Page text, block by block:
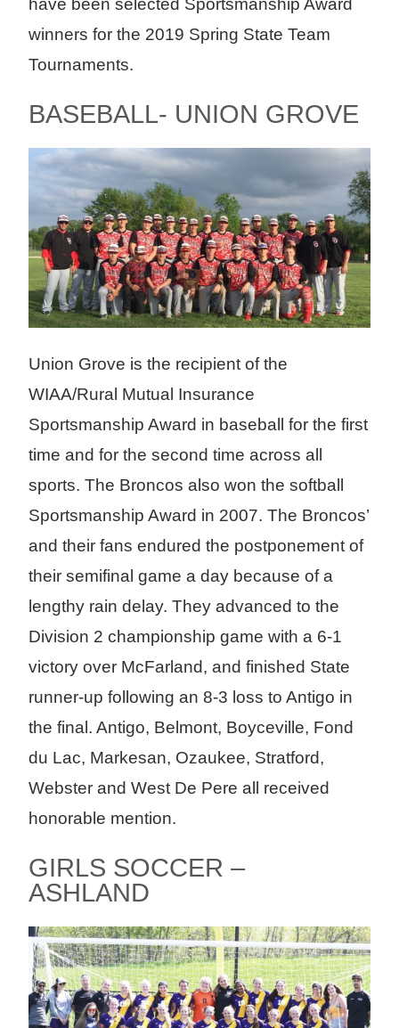
have been selected Sportsmanship Award
winners for the 2019 Spring State Team
Tournaments.
BASEBALL- UNION GROVE
Union Grove is the recipient of the
WIAA/Rural Mutual Insurance
Sportsmanship Award in baseball for the first
time and for the second time across all
sports. The Broncos also won the softball
Sportsmanship Award in 2007. The Broncos’
and their fans endured the postponement of
their semifinal game a day because of a
lengthy rain delay. They advanced to the
Division 2 championship game with a 6-1
victory over McFarland, and finished State
runner-up following an 8-3 loss to Antigo in
the final. Antigo, Belmont, Boyceville, Fond
du Lac, Markesan, Ozaukee, Stratford,
Webster and West De Pere all received
honorable mention.
GIRLS SOCCER –
ASHLAND